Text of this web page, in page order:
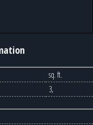
sq. ft.
3,